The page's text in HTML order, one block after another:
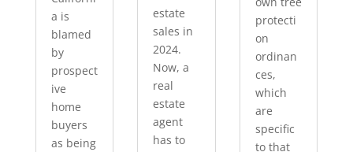
a is
blamed
by
prospect
ive
home
buyers
as being
estate
sales in
2024.
Now, a
real
estate
agent
has to
protecti
on
ordinan
ces,
which
are
specific
to that